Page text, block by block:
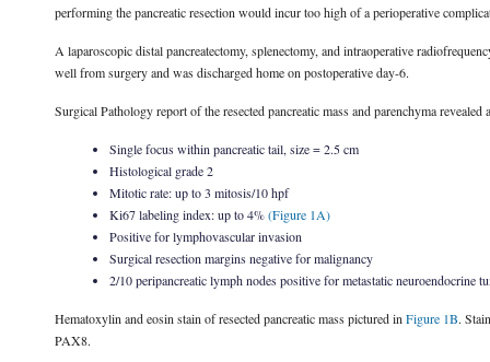
performing the pancreatic resection would incur too high of a perioperative
A laparoscopic distal pancreatectomy, splenectomy, and intraoperative
well from surgery and was discharged home on postoperative day-6.
Surgical Pathology report of the resected pancreatic mass and parenchyma
Single focus within pancreatic tail, size = 2.5 cm
Histological grade 2
Mitotic rate: up to 3 mitosis/10 hpf
Ki67 labeling index: up to 4%(Figure 1A)
Positive for lymphovascular invasion
Surgical resection margins negative for malignancy
2/10 peripancreatic lymph nodes positive for metastatic neuroendocrine
Hematoxylin and eosin stain of resected pancreatic mass pictured in Figure 1B.
PAX8.